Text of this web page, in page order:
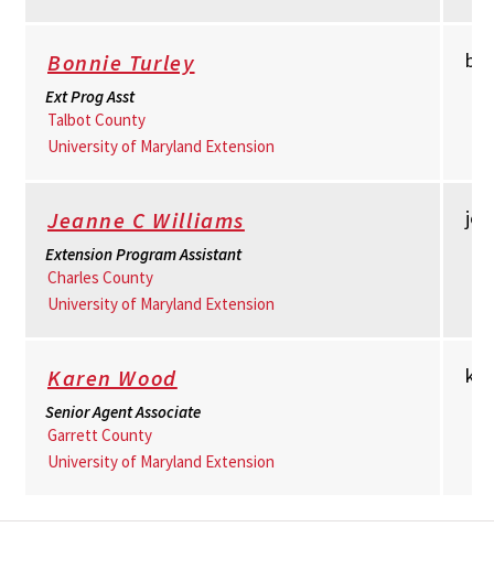
Bonnie Turley
Ext Prog Asst
Talbot County
University of Maryland Extension
Jeanne C Williams
Extension Program Assistant
Charles County
University of Maryland Extension
Karen Wood
Senior Agent Associate
Garrett County
University of Maryland Extension